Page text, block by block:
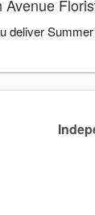
Avenue
deliver